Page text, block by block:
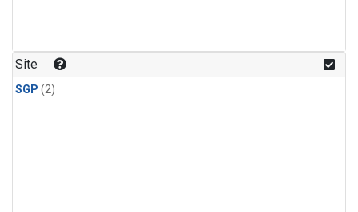
Site
SGP (2)